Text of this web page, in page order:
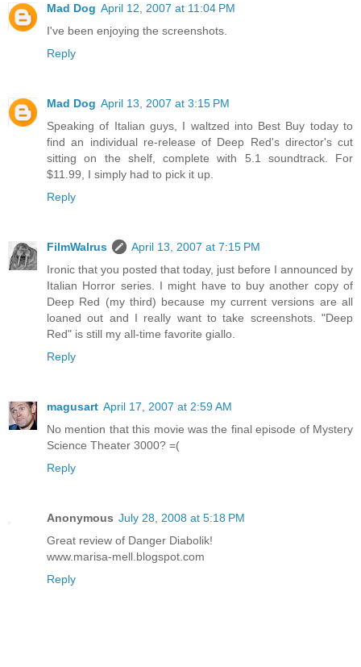
Mad Dog April 12, 2007 at 11:04 PM
I've been enjoying the screenshots.
Reply
Mad Dog April 13, 2007 at 3:15 PM
Speaking of Italian guys, I waltzed into Best Buy today to
find an individual re-release of Deep Red's director's cut
sitting on the shelf, complete with 5.1 soundtrack. For
$11.99, I simply had to pick it up.
Reply
FilmWalrus
April 13, 2007 at 7:15 PM
Ironic that you posted that today, just before I announced by
Italian Horror series. I might have to buy another copy of
Deep Red (my third) because my current versions are all
loaned out and I really want to take screenshots. "Deep
Red" is still my all-time favorite giallo.
Reply
magusart April 17, 2007 at 2:59 AM
No mention that this movie was the final episode of Mystery
Science Theater 3000? =(
Reply
Anonymous July 28, 2008 at 5:18 PM
Great review of Danger Diabolik!
www.marisa-mell.blogspot.com
Reply